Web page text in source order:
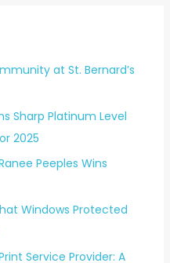
at St. Bernard’s
Sharp Platinum Level
2025
Peeples Wins
Windows Protected
Service Provider: A